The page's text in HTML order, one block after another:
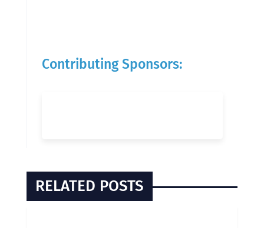
Contributing Sponsors:
RELATED POSTS